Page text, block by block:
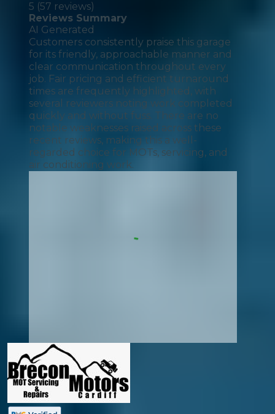
5 (57 reviews)
Reviews Summary
AI Generated
Customers consistently praise this garage
for its friendly, approachable manner and
clear communication throughout every
job. Fair pricing and efficient turnaround
times are frequently highlighted, with
several reviewers noting work completed
quickly and without fuss. There are no
notable weaknesses raised across these
recent reviews, making this a well-
regarded choice for MOTs, servicing, and
air conditioning work.